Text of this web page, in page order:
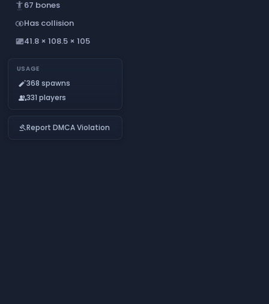
settings_accessibility67 bones
join_innerHas collision
aspect_ratio41.8 × 108.5 × 105
USAGE
auto_fix_normal368 spawns
people331 players
gavelReport DMCA Violation